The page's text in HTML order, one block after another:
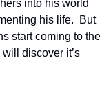
into his world
his life.  But
start coming to the
discover it’s